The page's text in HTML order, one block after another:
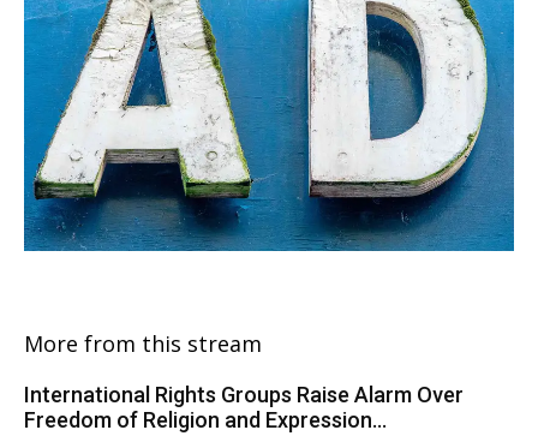
More from this stream
International Rights Groups Raise Alarm Over
Freedom of Religion and Expression...